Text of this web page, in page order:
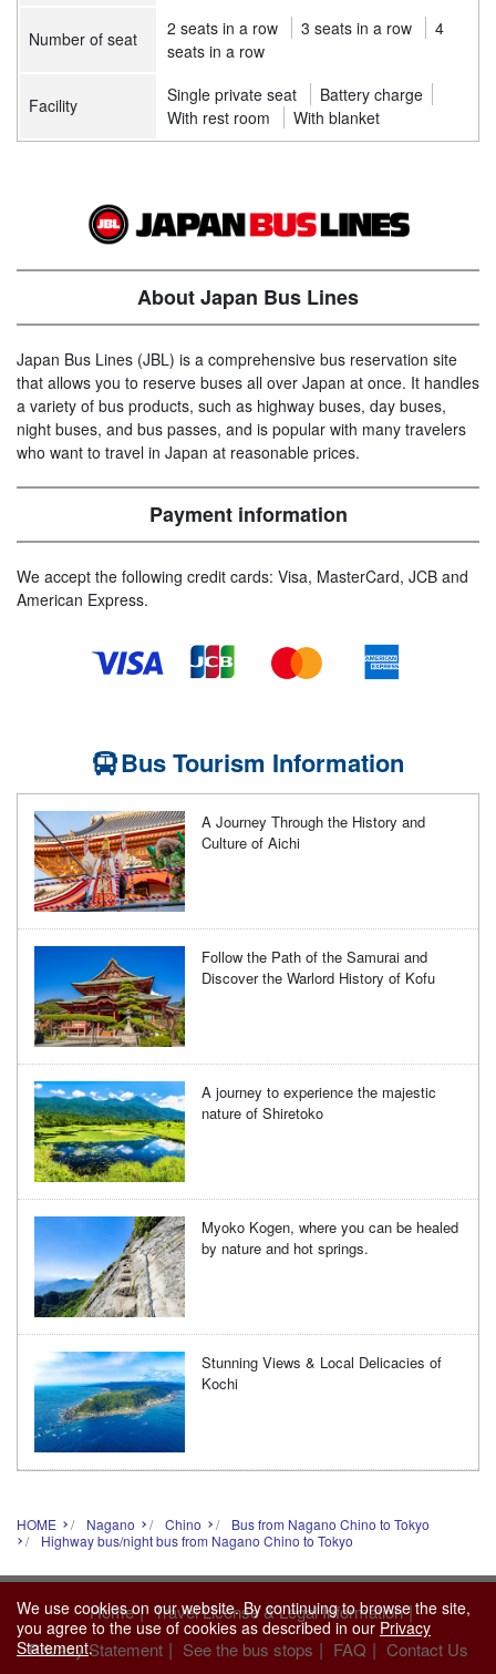
Number of seat 2 seats in a row 3 seats in a row
4
seats in a row
Facility Single private seat
Battery charge
With rest room
With blanket
About Japan Bus Lines
Japan Bus Lines (JBL) is a comprehensive bus reservation site
that allows you to reserve buses all over Japan at once. It handles
a variety of bus products, such as highway buses, day buses,
night buses, and bus passes, and is popular with many travelers
who want to travel in Japan at reasonable prices.
Payment information
We accept the following credit cards: Visa, MasterCard, JCB and
American Express.
Bus Tourism Information
A Journey Through the History and
Culture of Aichi
Follow the Path of the Samurai and
Discover the Warlord History of Kofu
A journey to experience the majestic
nature of Shiretoko
Myoko Kogen, where you can be healed
by nature and hot springs.
Stunning Views & Local Delicacies of
Kochi
HOME Nagano Chino
Bus from Nagano Chino to Tokyo
Highway bus/night bus from Nagano Chino to Tokyo
We use cookies on our website. By continuing to browse the site,
you agree to the use of cookies as described in our Privacy
Statement.
Home | Travel License & Legal Information |
Privacy Statement | See the bus stops | FAQ | Contact Us